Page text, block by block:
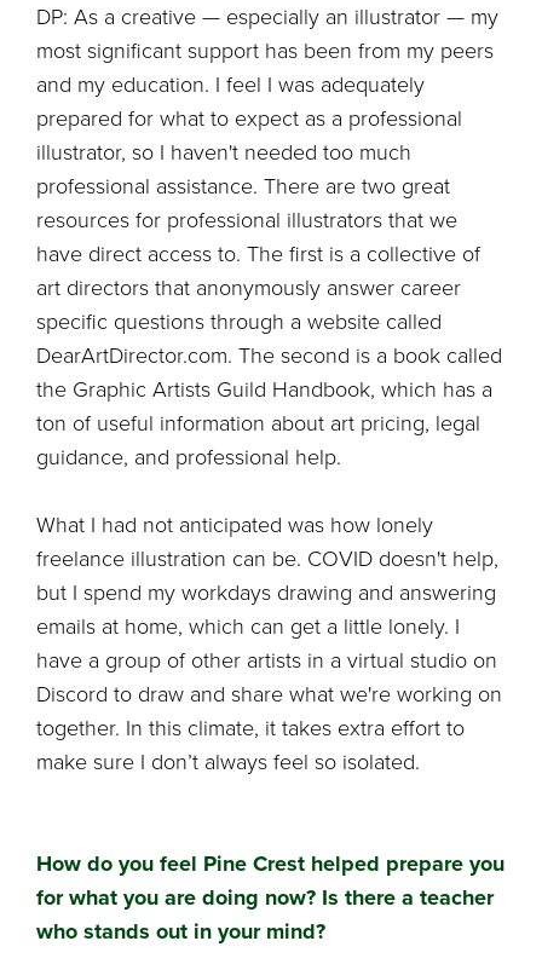
DP: As a creative — especially an illustrator — my
most significant support has been from my peers
and my education. I feel I was adequately
prepared for what to expect as a professional
illustrator, so I haven't needed too much
professional assistance. There are two great
resources for professional illustrators that we
have direct access to. The first is a collective of
art directors that anonymously answer career
specific questions through a website called
DearArtDirector.com. The second is a book called
the Graphic Artists Guild Handbook, which has a
ton of useful information about art pricing, legal
guidance, and professional help.
What I had not anticipated was how lonely
freelance illustration can be. COVID doesn't help,
but I spend my workdays drawing and answering
emails at home, which can get a little lonely. I
have a group of other artists in a virtual studio on
Discord to draw and share what we're working on
together. In this climate, it takes extra effort to
make sure I don’t always feel so isolated.
How do you feel Pine Crest helped prepare you
for what you are doing now? Is there a teacher
who stands out in your mind?